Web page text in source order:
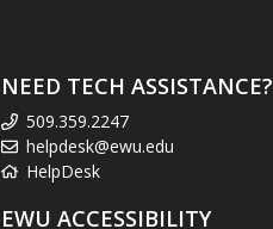
NEED TECH ASSISTANCE?
509.359.2247
helpdesk@ewu.edu
HelpDesk
EWU ACCESSIBILITY